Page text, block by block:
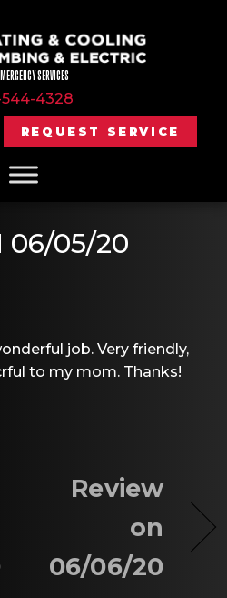
SERVICES
544-4328
REQUEST SERVICE
06/05/20
job. Very friendly,
to my mom. Thanks!
Review
on
06/06/20